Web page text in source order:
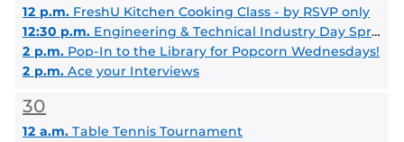
12 p.m. FreshU Kitchen Cooking Class - by RSVP only
12:30 p.m. Engineering & Technical Industry Day Spring 2025 -Afternoon Session
2 p.m. Pop-In to the Library for Popcorn Wednesdays!
2 p.m. Ace your Interviews
30
12 a.m. Table Tennis Tournament